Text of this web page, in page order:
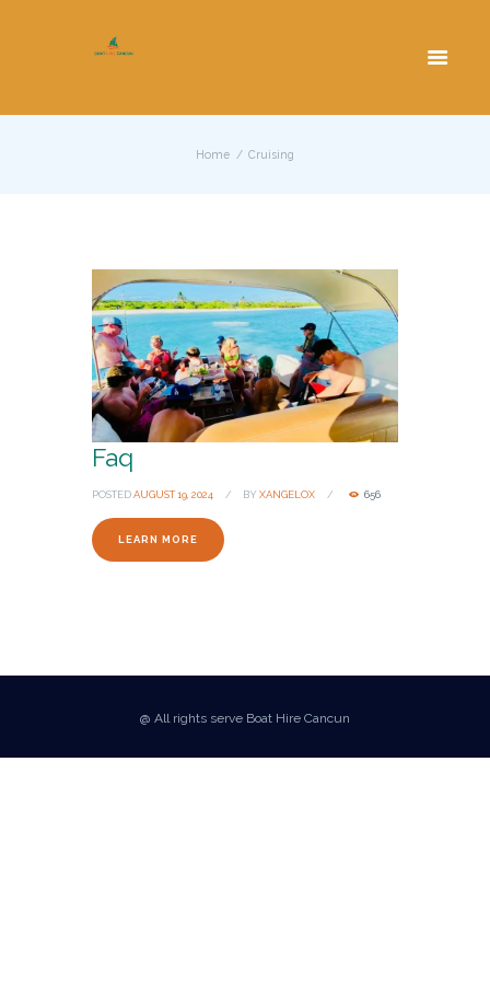
Home Cruising
Faq
POSTEDAUGUST 19, 2024 BY XANGELOX 656
LEARN MORE
@ All rights serve Boat Hire Cancun